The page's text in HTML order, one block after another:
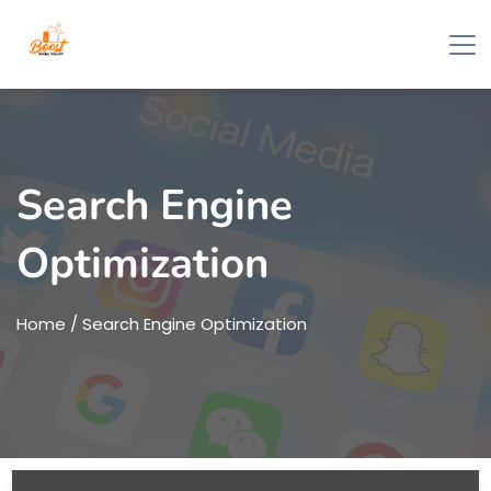
Search Engine
Optimization
Home / Search Engine Optimization